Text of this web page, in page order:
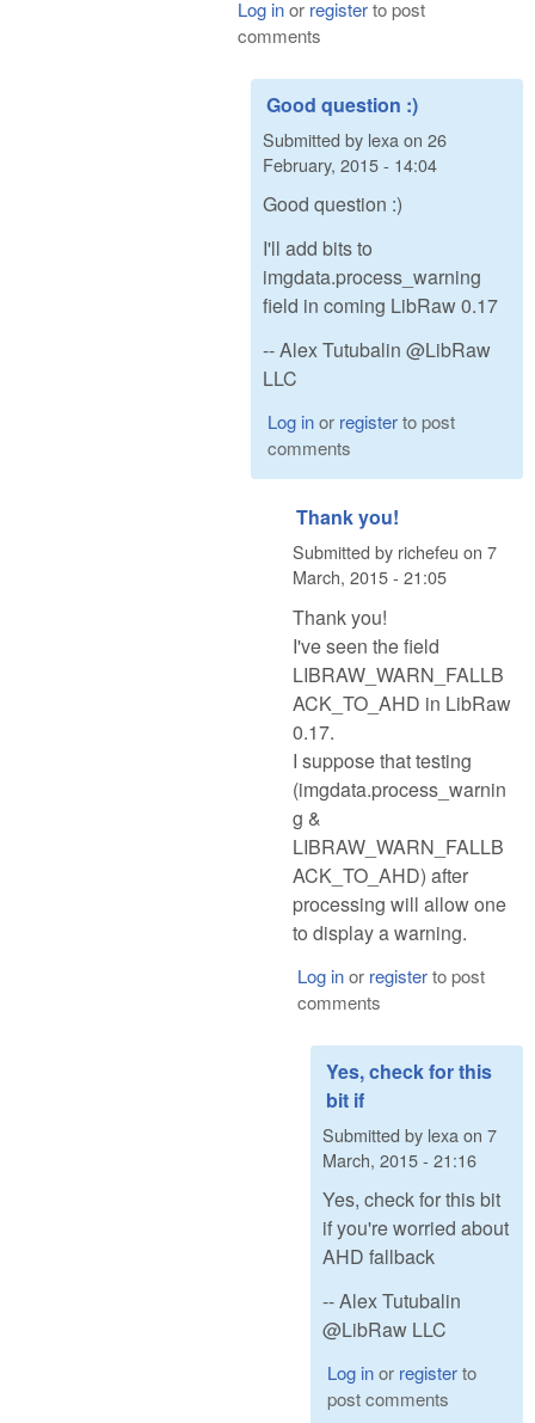
Log inor registerto post
comments
Good question :)
Submitted by lexa on 26
February, 2015 - 14:04
Good question :)
I'll add bits to
imgdata.process_warning
field in coming LibRaw 0.17
-- Alex Tutubalin @LibRaw
LLC
Log inor registerto post
comments
Thank you!
Submitted by richefeu on 7
March, 2015 - 21:05
Thank you!
I've seen the field
LIBRAW_WARN_FALLB
ACK_TO_AHD in LibRaw
0.17.
I suppose that testing
(imgdata.process_warnin
g &
LIBRAW_WARN_FALLB
ACK_TO_AHD) after
processing will allow one
to display a warning.
Log inor registerto post
comments
Yes, check for this
bit if
Submitted by lexa on 7
March, 2015 - 21:16
Yes, check for this bit
if you're worried about
AHD fallback
-- Alex Tutubalin
@LibRaw LLC
Log inor registerto
post comments